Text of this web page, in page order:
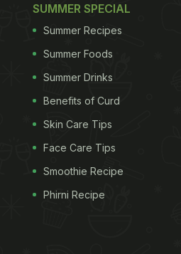
SUMMER SPECIAL
Summer Recipes
Summer Foods
Summer Drinks
Benefits of Curd
Skin Care Tips
Face Care Tips
Smoothie Recipe
Phirni Recipe